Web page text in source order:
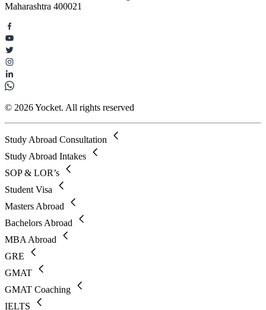
Maharashtra 400021
© 2026 Yocket. All rights reserved
Study Abroad Consultation
Study Abroad Intakes
SOP & LOR’s
Student Visa
Masters Abroad
Bachelors Abroad
MBA Abroad
GRE
GMAT
GMAT Coaching
IELTS